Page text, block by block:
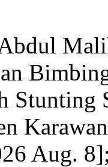
Stunting
Aug.